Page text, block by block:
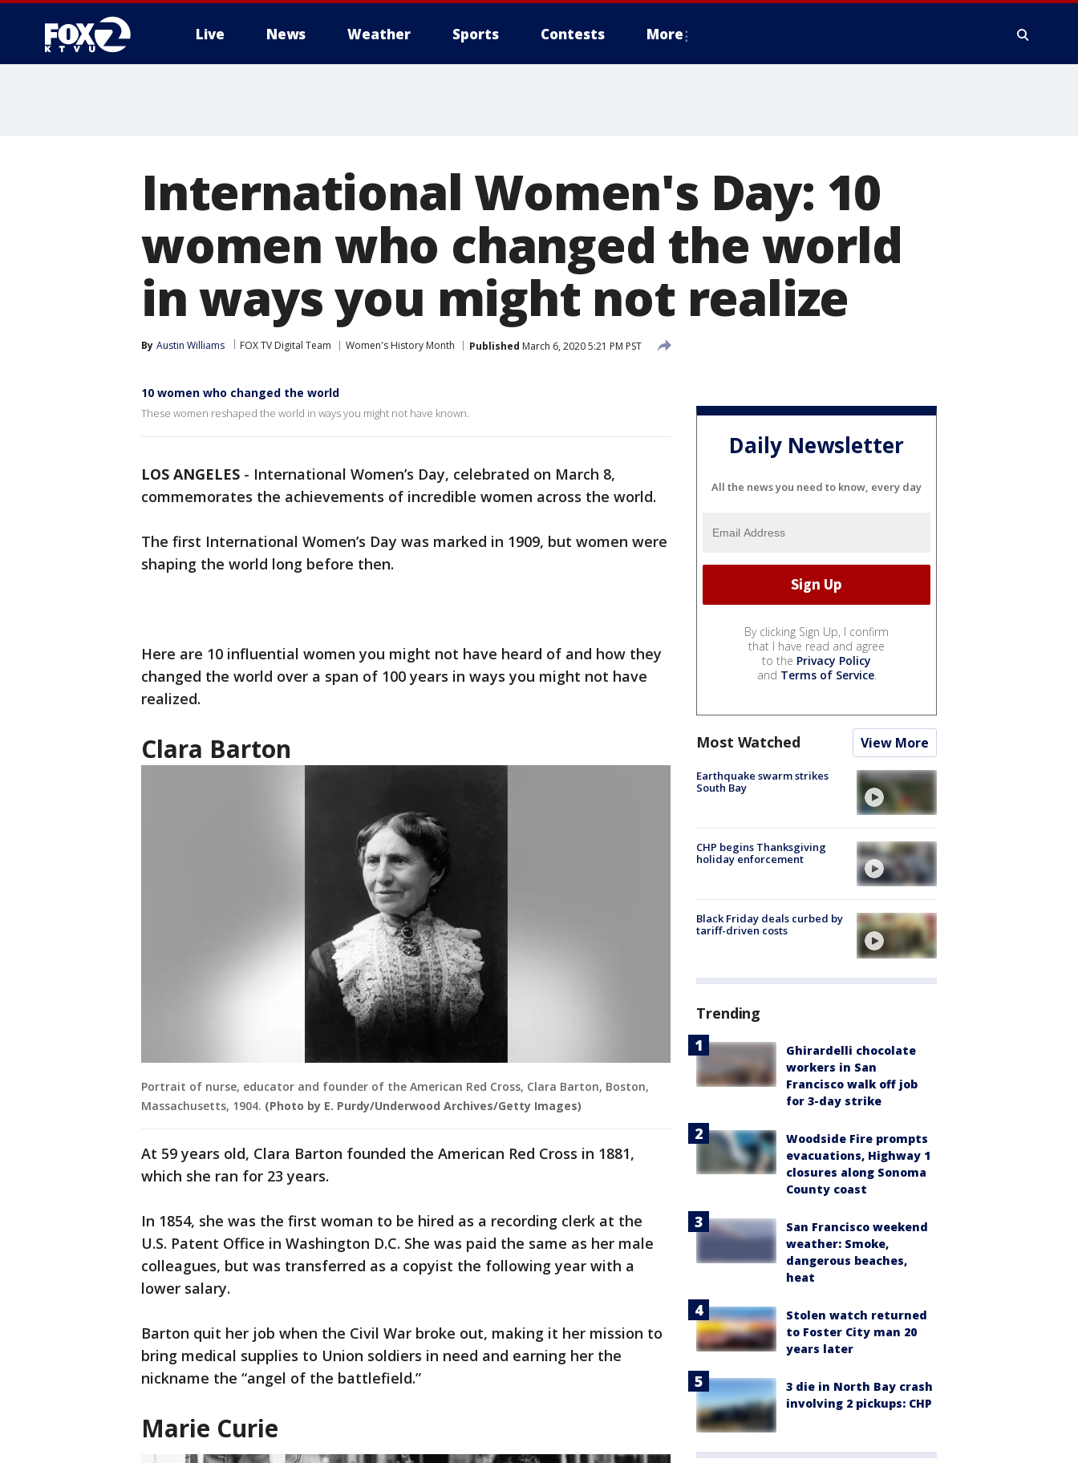
Live News Weather Sports Contests More
International Women's Day: 10
women who changed the world
in ways you might not realize
By Austin Williams FOX TV Digital Team Women's History Month Published March 6, 2020 5:21 PM PST
10 women who changed the world
These women reshaped the world in ways you might not have known.
LOS ANGELES - International Women’s Day, celebrated on March 8,
commemorates the achievements of incredible women across the world.
The first International Women’s Day was marked in 1909, but women were
shaping the world long before then.
Here are 10 influential women you might not have heard of and how they
changed the world over a span of 100 years in ways you might not have
realized.
Clara Barton
Portrait of nurse, educator and founder of the American Red Cross, Clara Barton, Boston,
Massachusetts, 1904. (Photo by E. Purdy/Underwood Archives/Getty Images)
At 59 years old, Clara Barton founded the American Red Cross in 1881,
which she ran for 23 years.
In 1854, she was the first woman to be hired as a recording clerk at the
U.S. Patent Office in Washington D.C. She was paid the same as her male
colleagues, but was transferred as a copyist the following year with a
lower salary.
Barton quit her job when the Civil War broke out, making it her mission to
bring medical supplies to Union soldiers in need and earning her the
nickname the “angel of the battlefield.”
Marie Curie
Daily Newsletter
All the news you need to know, every day
By clicking Sign Up, I confirm
that I have read and agree
to the Privacy Policy
and Terms of Service.
Most Watched View More
Earthquake swarm strikes
South Bay
CHP begins Thanksgiving
holiday enforcement
Black Friday deals curbed by
tariff-driven costs
Trending
Ghirardelli chocolate
workers in San
Francisco walk off job
for 3-day strike
Woodside Fire prompts
evacuations, Highway 1
closures along Sonoma
County coast
San Francisco weekend
weather: Smoke,
dangerous beaches,
heat
Stolen watch returned
to Foster City man 20
years later
3 die in North Bay crash
involving 2 pickups: CHP